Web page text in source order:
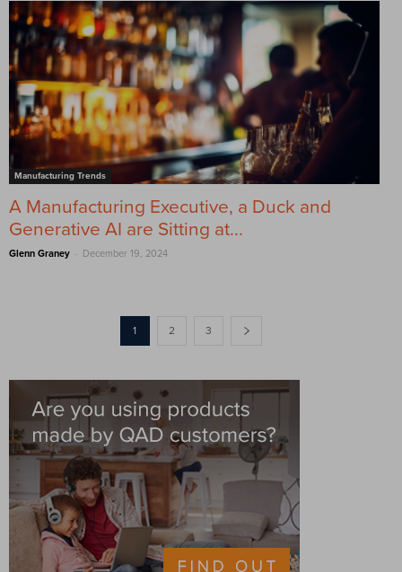
Manufacturing Trends
A Manufacturing Executive, a Duck and
Generative AI are Sitting at...
Glenn Graney - December 19, 2024
1 2 3